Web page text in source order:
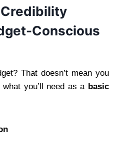
Conscious
That doesn’t mean you
you’ll need as a basic